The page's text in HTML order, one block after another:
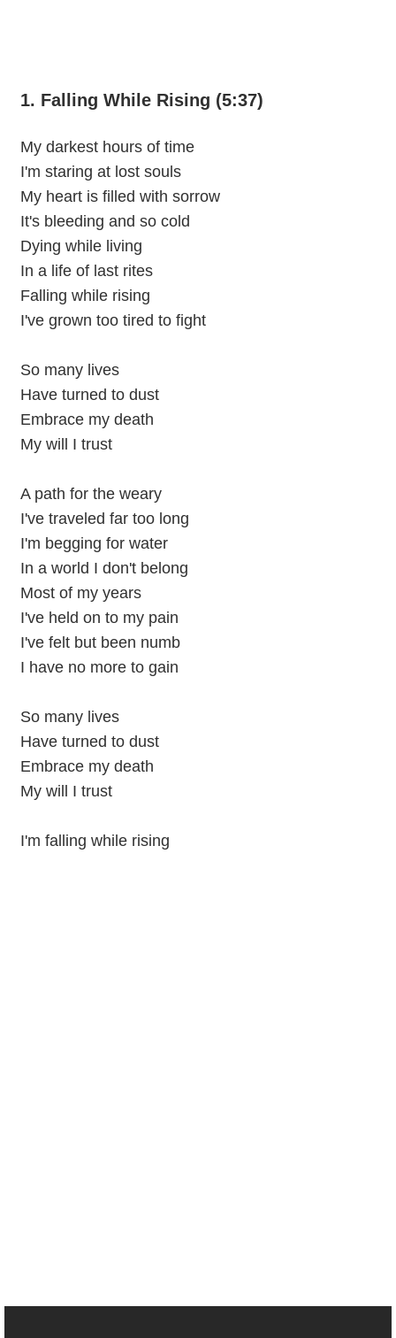
1. Falling While Rising (5:37)
My darkest hours of time
I'm staring at lost souls
My heart is filled with sorrow
It's bleeding and so cold
Dying while living
In a life of last rites
Falling while rising
I've grown too tired to fight
So many lives
Have turned to dust
Embrace my death
My will I trust
A path for the weary
I've traveled far too long
I'm begging for water
In a world I don't belong
Most of my years
I've held on to my pain
I've felt but been numb
I have no more to gain
So many lives
Have turned to dust
Embrace my death
My will I trust
I'm falling while rising